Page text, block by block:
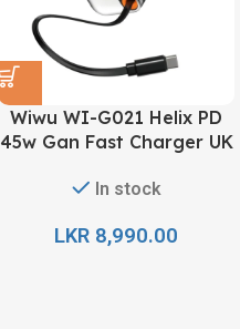
Wiwu WI-G021 Helix PD
45w Gan Fast Charger UK
In stock
LKR 8,990.00